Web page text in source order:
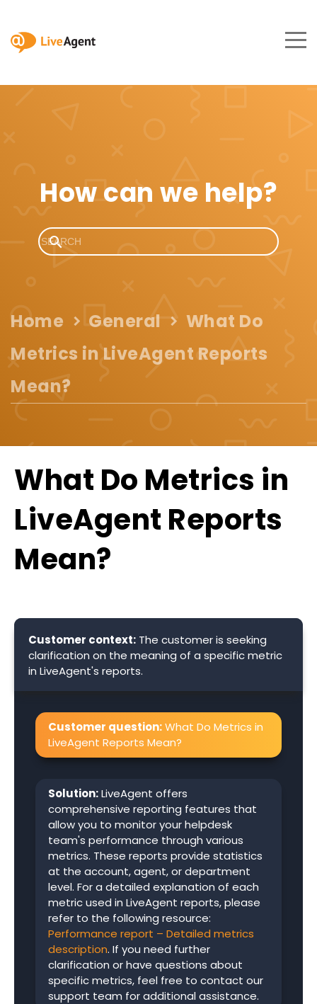
How can we help?
Home General
What Do
Metrics in LiveAgent Reports
Mean?
What Do Metrics in
LiveAgent Reports
Mean?
Customer context: The customer is seeking
clarification on the meaning of a specific metric
in LiveAgent's reports.
Customer question:What Do Metrics in
LiveAgent Reports Mean?
Solution:LiveAgent offers
comprehensive reporting features that
allow you to monitor your helpdesk
team's performance through various
metrics. These reports provide statistics
at the account, agent, or department
level. For a detailed explanation of each
metric used in LiveAgent reports, please
refer to the following resource:
Performance report – Detailed metrics
description. If you need further
clarification or have questions about
specific metrics, feel free to contact our
support team for additional assistance.